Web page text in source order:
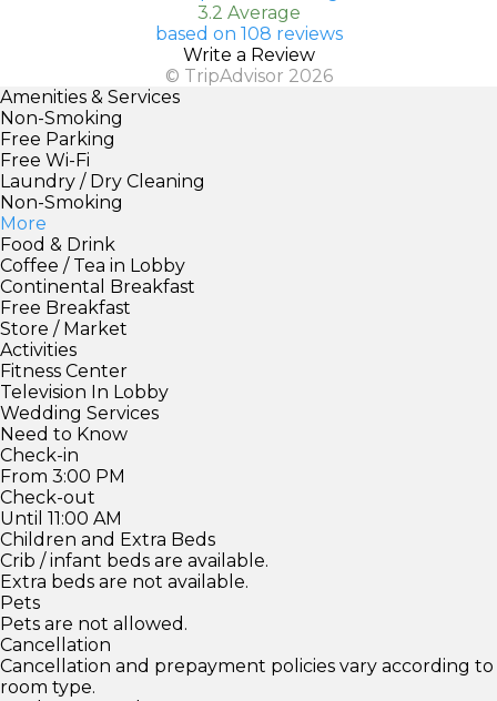
3.2 Average
based on 108 reviews
Write a Review
© TripAdvisor 2026
Amenities & Services
Non-Smoking
Free Parking
Free Wi-Fi
Laundry / Dry Cleaning
Non-Smoking
More
Food & Drink
Coffee / Tea in Lobby
Continental Breakfast
Free Breakfast
Store / Market
Activities
Fitness Center
Television In Lobby
Wedding Services
Need to Know
Check-in
From 3:00 PM
Check-out
Until 11:00 AM
Children and Extra Beds
Crib / infant beds are available.
Extra beds are not available.
Pets
Pets are not allowed.
Cancellation
Cancellation and prepayment policies vary according to
room type.